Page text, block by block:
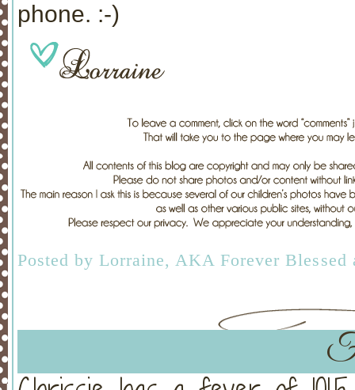
phone. :-)
Posted by Lorraine, AKA Forever Blessed